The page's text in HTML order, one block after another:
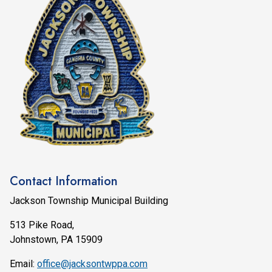
Contact Information
Jackson Township Municipal Building
513 Pike Road,
Johnstown, PA 15909
Email: office@jacksontwppa.com